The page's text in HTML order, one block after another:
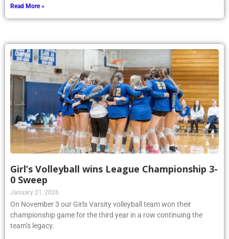
Read More »
Girl’s Volleyball wins League Championship 3-
0 Sweep
January 21, 2026
On November 3 our Girls Varsity volleyball team won their
championship game for the third year in a row continuing the
team’s legacy.